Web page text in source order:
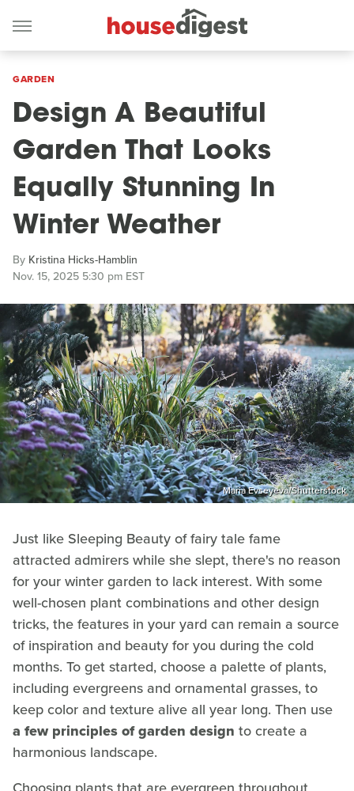
GARDEN
Design A Beautiful
Garden That Looks
Equally Stunning In
Winter Weather
By Kristina Hicks-Hamblin
Nov. 15, 2025 5:30 pm EST
Maria Evseyeva/Shutterstock
Just like Sleeping Beauty of fairy tale fame
attracted admirers while she slept, there's no reason
for your winter garden to lack interest. With some
well-chosen plant combinations and other design
tricks, the features in your yard can remain a source
of inspiration and beauty for you during the cold
months. To get started, choose a palette of plants,
including evergreens and ornamental grasses, to
keep color and texture alive all year long. Then use
a few principles of garden design to create a
harmonious landscape.